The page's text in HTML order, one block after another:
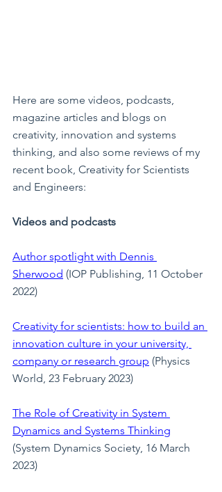
Here are some videos, podcasts,
magazine articles and blogs on
creativity, innovation and systems
thinking, and also some reviews of my
recent book, Creativity for Scientists
and Engineers:
Videos and podcasts
Author spotlight with Dennis
Sherwood (IOP Publishing, 11 October
2022)
Creativity for scientists: how to build an
innovation culture in your university,
company or research group (Physics
World, 23 February 2023)
The Role of Creativity in System
Dynamics and Systems Thinking
(System Dynamics Society, 16 March
2023)